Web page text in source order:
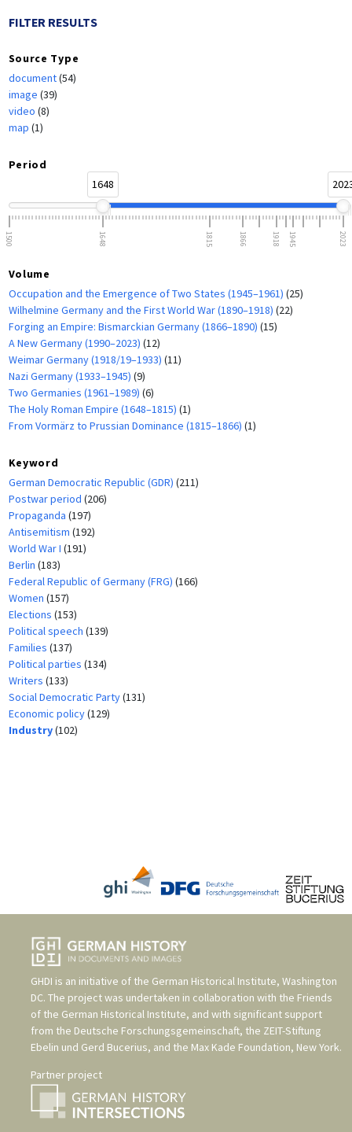
FILTER RESULTS
Source Type
document(54)
image (39)
video (8)
map (1)
Period
1648
1500 1648 1815 1866 1918 1945 2023
Volume
Occupation and the Emergence of Two States (1945–1961) (25)
Wilhelmine Germany and the First World War (1890–1918) (22)
Forging an Empire: Bismarckian Germany (1866–1890) (15)
A New Germany (1990–2023) (12)
Weimar Germany (1918/19–1933) (11)
Nazi Germany (1933–1945) (9)
Two Germanies (1961–1989) (6)
The Holy Roman Empire (1648–1815) (1)
From Vormärz to Prussian Dominance (1815–1866) (1)
Keyword
German Democratic Republic (GDR) (211)
Postwar period (206)
Propaganda (197)
Antisemitism (192)
World War I (191)
Berlin (183)
Federal Republic of Germany (FRG) (166)
Women (157)
Elections (153)
Political speech (139)
Families (137)
Political parties (134)
Writers (133)
Social Democratic Party(131)
Economic policy(129)
Industry(102)
GHDI is an initiative of the German Historical Institute, Washington
DC. The project was undertaken in collaboration with the Friends
of the German Historical Institute, and with significant support
from the Deutsche Forschungsgemeinschaft, the ZEIT-Stiftung
Ebelin und Gerd Bucerius, and the Max Kade Foundation, New York.
Partner project